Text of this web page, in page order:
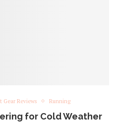
Gear Reviews Running
for Cold Weather